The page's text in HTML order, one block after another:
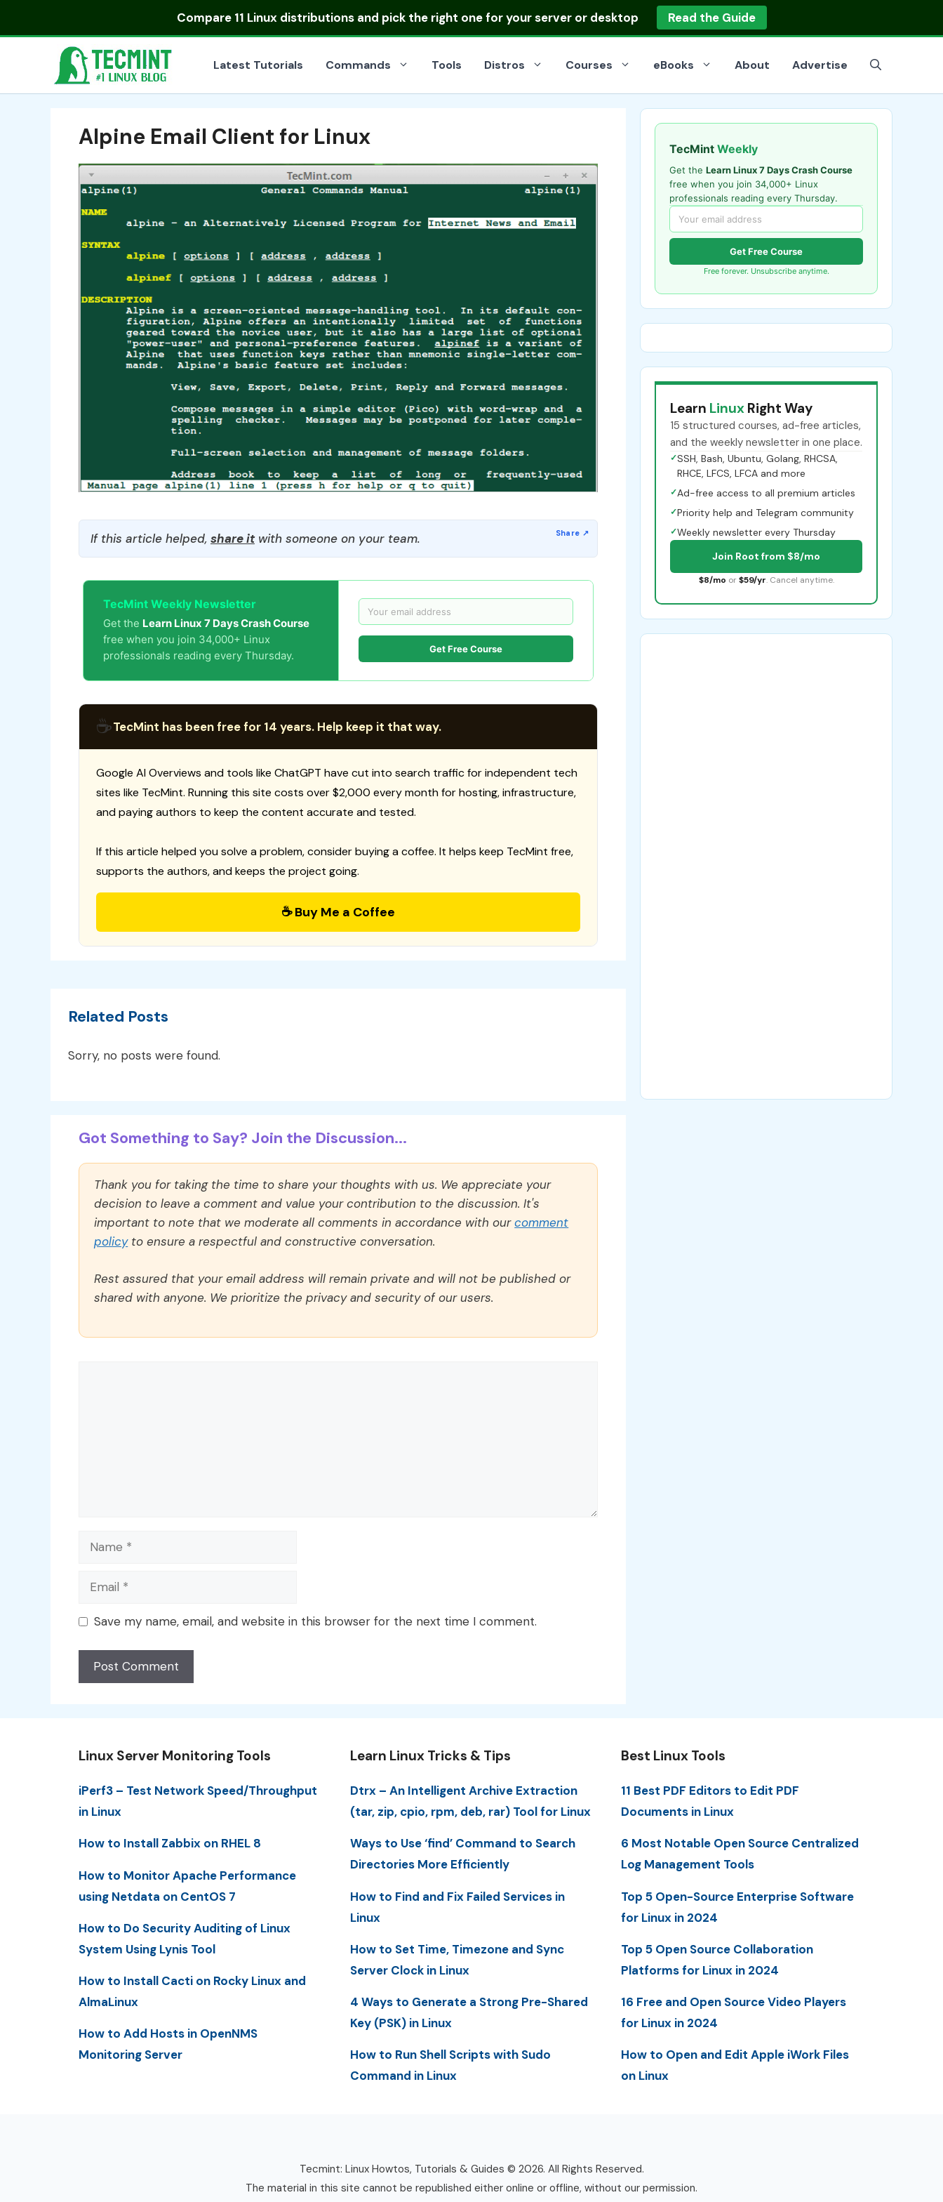
Compare 11 Linux distributionsand pick the right one for your server or desktop Read the Guide
Latest Tutorials Commands Tools Distros Courses eBooks About Advertise
Alpine Email Client for Linux
If this article helped, share itwith someone on your team.
TecMint Weekly Newsletter
Get the Learn Linux 7 Days Crash Course
free when you join 34,000+ Linux
professionals reading every Thursday.
Get Free Course
☕TecMint has been free for 14 years. Help keep it that way.
Google AI Overviews and tools like ChatGPT have cut into search traffic for independent tech
sites like TecMint. Running this site costs over $2,000 every month for hosting, infrastructure,
and paying authors to keep the content accurate and tested.
If this article helped you solve a problem, consider buying a coffee. It helps keep TecMint free,
supports the authors, and keeps the project going.
☕ Buy Me a Coffee
Related Posts
Sorry, no posts were found.
Got Something to Say? Join the Discussion...
Thank you for taking the time to share your thoughts with us. We appreciate your
decision to leave a comment and value your contribution to the discussion. It's
important to note that we moderate all comments in accordance with ourcomment
policyto ensure a respectful and constructive conversation.
Rest assured that your email address will remain private and will not be published or
shared with anyone. We prioritize the privacy and security of our users.
Name
Email
Save my name, email, and website in this browser for the next time I comment.
TecMint Weekly
Get the Learn Linux 7 Days Crash Course
free when you join 34,000+ Linux
professionals reading every Thursday.
Get Free Course
Free forever. Unsubscribe anytime.
Learn Linux Right Way
15 structured courses, ad-free articles,
and the weekly newsletter in one place.
✓SSH, Bash, Ubuntu, Golang, RHCSA,
RHCE, LFCS, LFCA and more
✓Ad-free access to all premium articles
✓Priority help and Telegram community
✓Weekly newsletter every Thursday
Join Root from $8/mo
$8/mo or $59/yr. Cancel anytime.
Linux Server Monitoring Tools
iPerf3 – Test Network Speed/Throughput
in Linux
How to Install Zabbix on RHEL 8
How to Monitor Apache Performance
using Netdata on CentOS 7
How to Do Security Auditing of Linux
System Using Lynis Tool
How to Install Cacti on Rocky Linux and
AlmaLinux
How to Add Hosts in OpenNMS
Monitoring Server
Learn Linux Tricks & Tips
Dtrx – An Intelligent Archive Extraction
(tar, zip, cpio, rpm, deb, rar) Tool for Linux
Ways to Use ‘find’ Command to Search
Directories More Efficiently
How to Find and Fix Failed Services in
Linux
How to Set Time, Timezone and Sync
Server Clock in Linux
4 Ways to Generate a Strong Pre-Shared
Key (PSK) in Linux
How to Run Shell Scripts with Sudo
Command in Linux
Best Linux Tools
11 Best PDF Editors to Edit PDF
Documents in Linux
6 Most Notable Open Source Centralized
Log Management Tools
Top 5 Open-Source Enterprise Software
for Linux in 2024
Top 5 Open Source Collaboration
Platforms for Linux in 2024
16 Free and Open Source Video Players
for Linux in 2024
How to Open and Edit Apple iWork Files
on Linux
Tecmint: Linux Howtos, Tutorials & Guides © 2026. All Rights Reserved.
The material in this site cannot be republished either online or offline, without our permission.